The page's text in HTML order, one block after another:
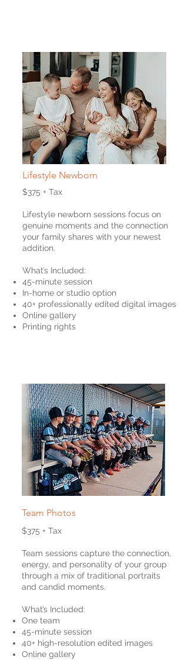
Lifestyle Newborn
$375 + Tax
Lifestyle newborn sessions focus on
genuine moments and the connection
your family shares with your newest
addition.
What’s Included:
45-minute session
In-home or studio option
40+ professionally edited digital images
Online gallery
Printing rights
Team Photos
$375 + Tax
Team sessions capture the connection,
energy, and personality of your group
through a mix of traditional portraits
and candid moments.
What’s Included:
One team
45-minute session
40+ high-resolution edited images
Online gallery